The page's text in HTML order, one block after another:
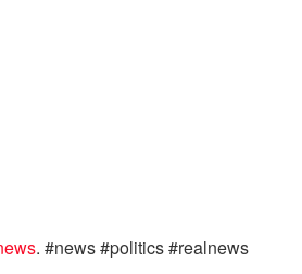
. #news #politics #realnews